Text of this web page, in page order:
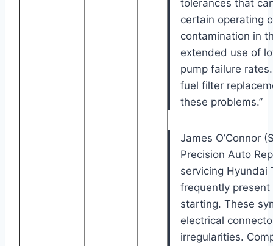
tolerances that
certain operating
contamination in
extended use of
pump failure
fuel filter
these problems.”
James O’Connor
Precision Auto
servicing Hyundai
frequently
starting. These
electrical
irregularities.